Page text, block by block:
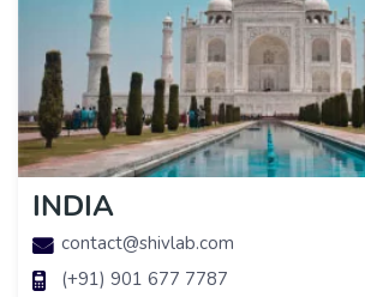
INDIA
contact@shivlab.com
(+91) 901 677 7787